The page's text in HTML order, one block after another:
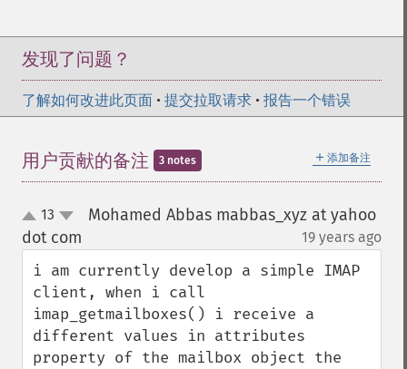
发现了问题？
了解如何改进此页面 • 提交拉取请求 • 报告一个错误
＋ 添加备注
用户贡献的备注 3 notes
up
down
13
Mohamed Abbas mabbas_xyz at yahoo
dot com
19 years ago
i am currently develop a simple IMAP
client, when i call
imap_getmailboxes() i receive a
different values in attributes
property of the mailbox object the